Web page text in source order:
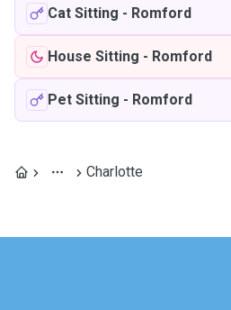
Cat Sitting - Romford
House Sitting - Romford
Pet Sitting - Romford
Charlotte